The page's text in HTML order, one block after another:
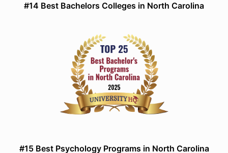
#14 Best Bachelors Colleges in North Carolina
#15 Best Psychology Programs in North Carolina